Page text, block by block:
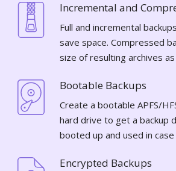
Incremental and
Full and incremental
save space. Compressed
size of resulting archives
Bootable Backups
Create a bootable APFS/
hard drive to get a backup
booted up and used in case
Encrypted Backups